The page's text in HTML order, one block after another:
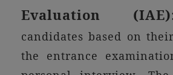
Evaluation
candidates based on
the entrance